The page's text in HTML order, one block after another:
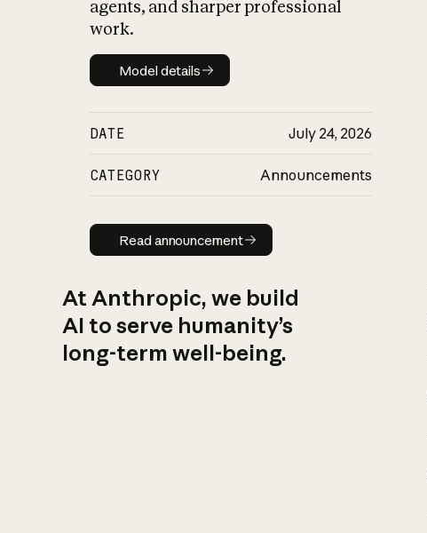
agents, and sharper professional
work.
Model details
Model details
DATE July 24, 2026
CATEGORY Announcements
Read announcement
Read announcement
At Anthropic, we build
AI to serve humanity’s
long-term well-being.